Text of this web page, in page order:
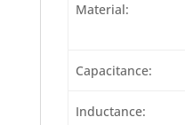
Material:
Capacitance:
Inductance: